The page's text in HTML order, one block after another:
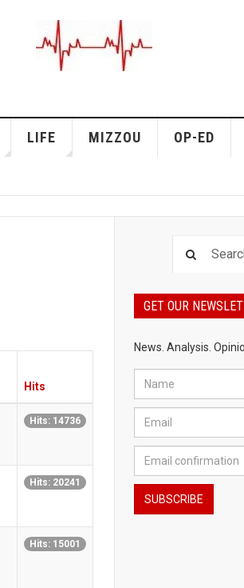
LIFE MIZZOU OP-ED
Hits
Hits: 14736
Hits: 20241
Hits: 15001
GET OUR
News. Analysis.